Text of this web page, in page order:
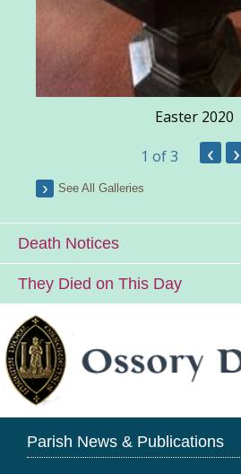
Easter 2020
1 of 3 ‹ ›
See All Galleries
Death Notices
They Died on This Day
Parish News & Publications